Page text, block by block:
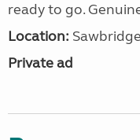
ready to go.
Location:
Private ad